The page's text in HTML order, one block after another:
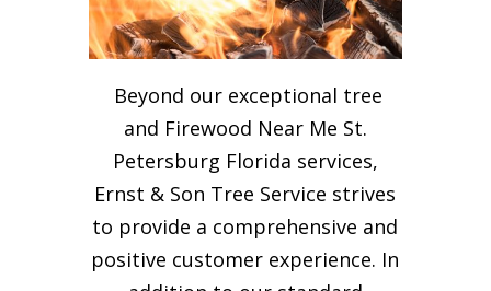
Beyond our exceptional tree
and Firewood Near Me St.
Petersburg Florida services,
Ernst & Son Tree Service strives
to provide a comprehensive and
positive customer experience. In